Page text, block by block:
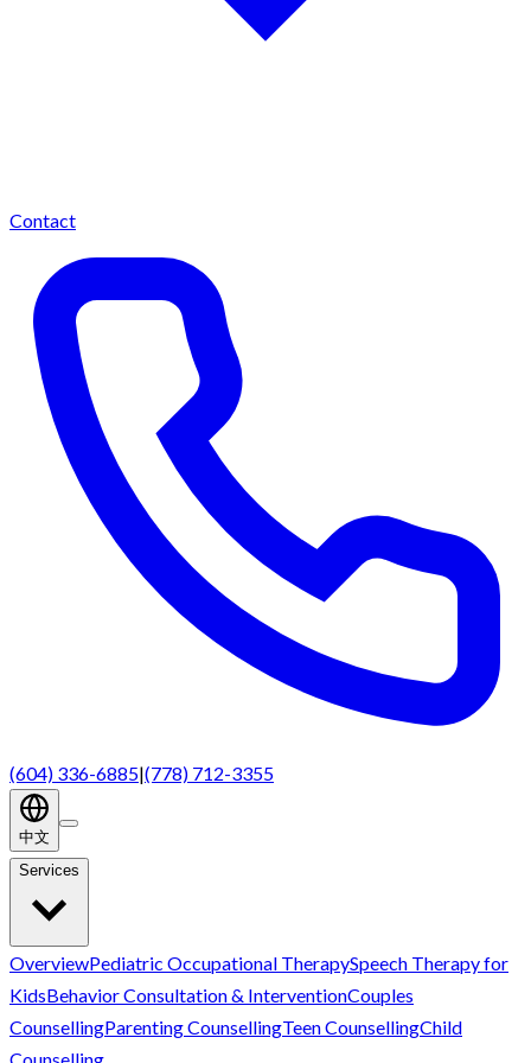
Contact
(604) 336-6885|(778) 712-3355
中文
Services
OverviewPediatric Occupational TherapySpeech Therapy for
KidsBehavior Consultation & InterventionCouples
CounsellingParenting CounsellingTeen CounsellingChild